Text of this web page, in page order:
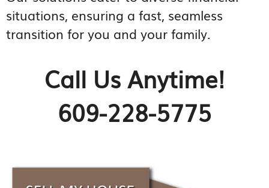
situations, ensuring a fast, seamless
transition for you and your family.
Call Us Anytime!
609-228-5775